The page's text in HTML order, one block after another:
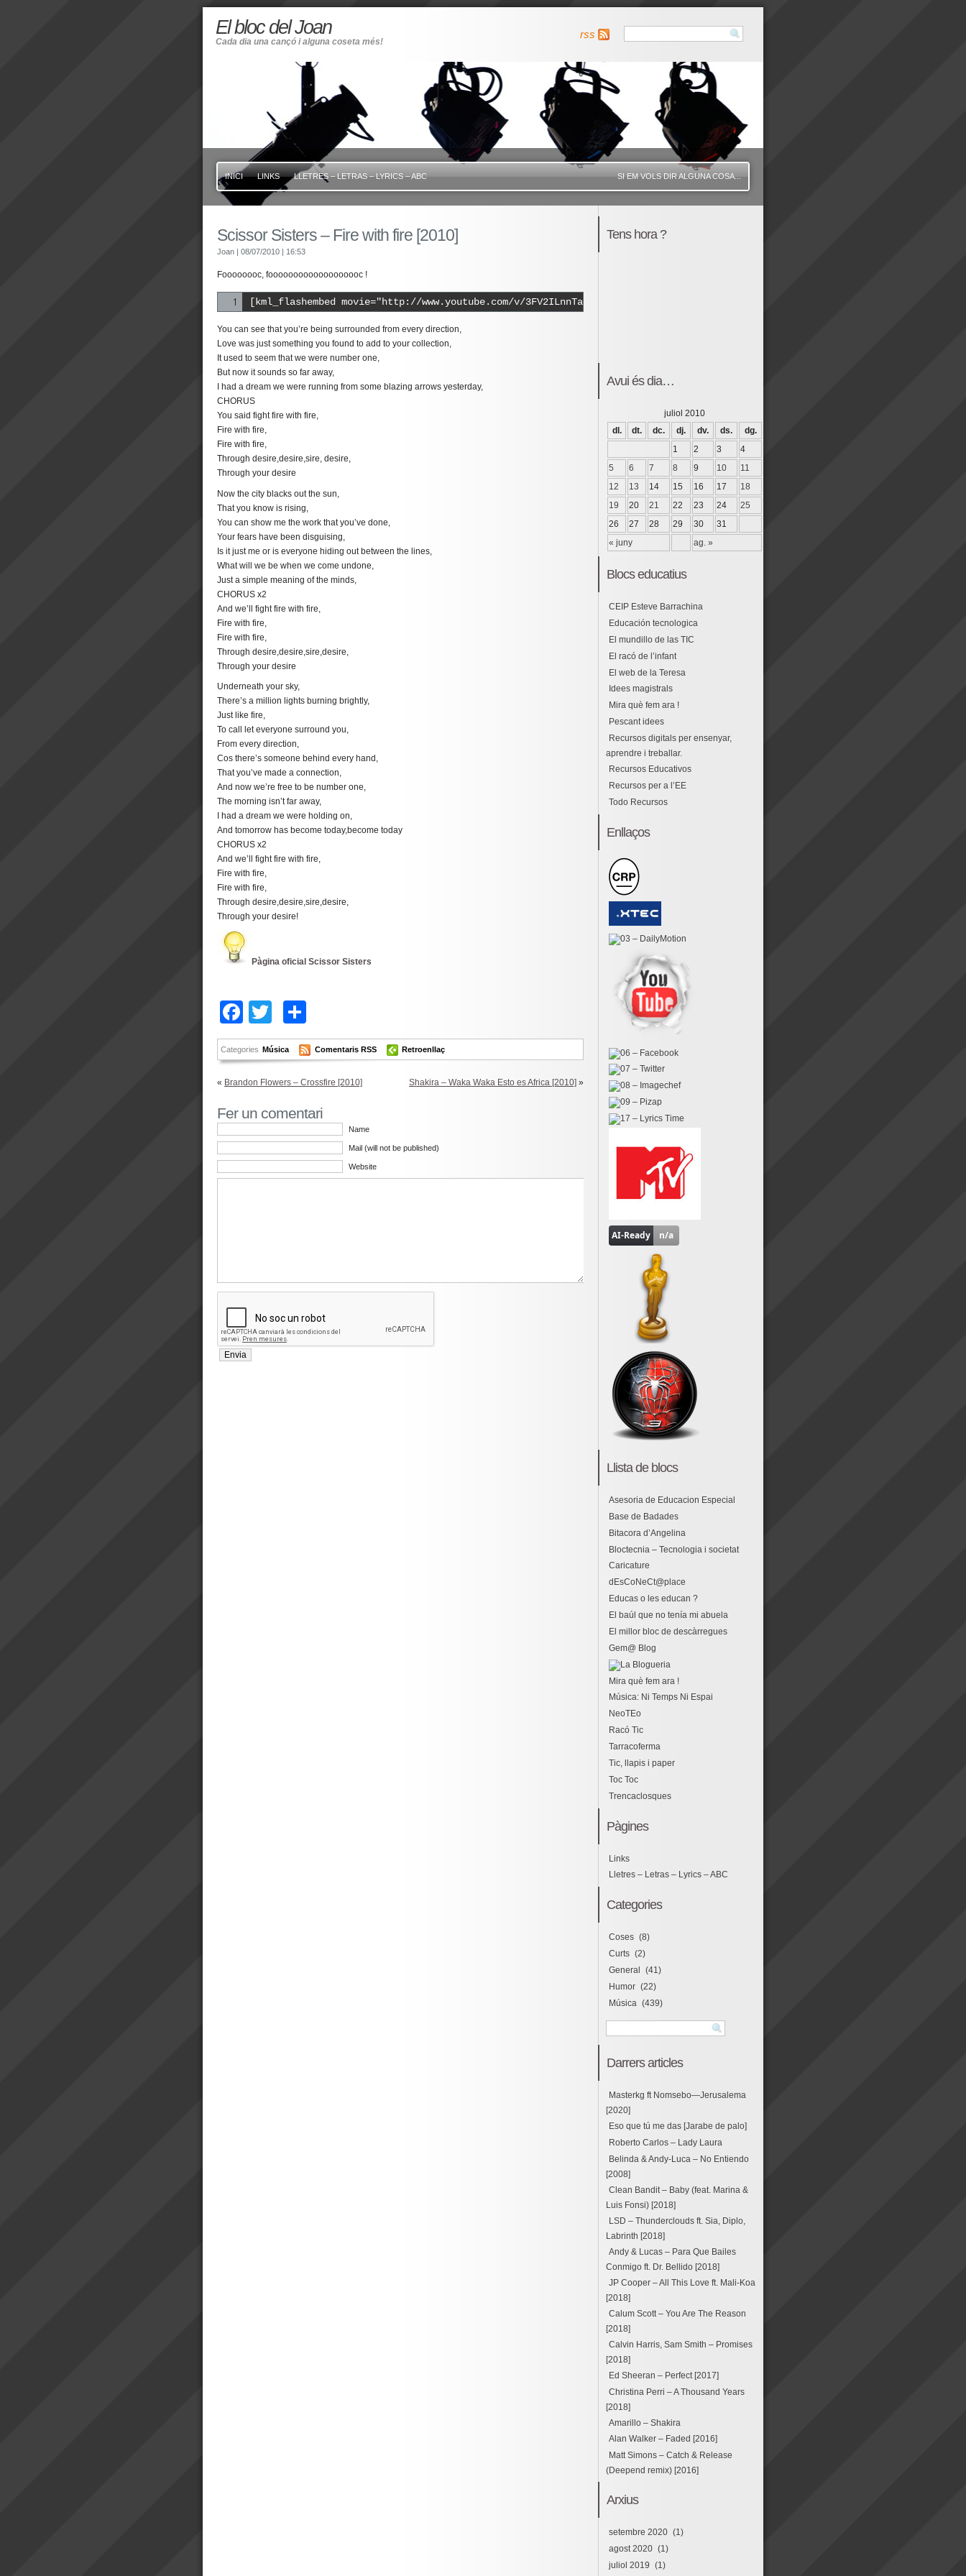
El bloc del Joan
Cada dia una cançó i alguna coseta més!
rss
INICI LINKS LLETRES – LETRAS – LYRICS – ABC SI EM VOLS DIR ALGUNA COSA...
Scissor Sisters – Fire with fire [2010]
Joan | 08/07/2010 | 16:53
Foooooooc, fooooooooooooooooooc !
[kml_flashembed movie="http://www.youtube.com/v/3FV2ILnnTa0" width="425" height="350" wmode="transparent" /]
You can see that you’re being surrounded from every direction,
Love was just something you found to add to your collection,
It used to seem that we were number one,
But now it sounds so far away,
I had a dream we were running from some blazing arrows yesterday,
CHORUS
You said fight fire with fire,
Fire with fire,
Fire with fire,
Through desire,desire,sire, desire,
Through your desire
Now the city blacks out the sun,
That you know is rising,
You can show me the work that you’ve done,
Your fears have been disguising,
Is it just me or is everyone hiding out between the lines,
What will we be when we come undone,
Just a simple meaning of the minds,
CHORUS x2
And we’ll fight fire with fire,
Fire with fire,
Fire with fire,
Through desire,desire,sire,desire,
Through your desire
Underneath your sky,
There’s a million lights burning brightly,
Just like fire,
To call let everyone surround you,
From every direction,
Cos there’s someone behind every hand,
That you’ve made a connection,
And now we’re free to be number one,
The morning isn’t far away,
I had a dream we were holding on,
And tomorrow has become today,become today
CHORUS x2
And we’ll fight fire with fire,
Fire with fire,
Fire with fire,
Through desire,desire,sire,desire,
Through your desire!
Pàgina oficial Scissor Sisters
Facebook
Twitter
Categories Música Comentaris RSS Retroenllaç
« Brandon Flowers – Crossfire [2010] Shakira – Waka Waka Esto es Africa [2010] »
Fer un comentari
Name
Mail (will not be published)
Website
Tens hora ?
Avui és dia…
juliol 2010
dl.
dt. dc. dj. dv. ds. dg.
« juny ag. »
1 2 3
4
5
6 7 8 9 10
11
12
13 14 15 16 17
18
19
20 21 22 23 24
25
26
27 28 29 30 31
Blocs educatius
CEIP Esteve Barrachina
Educación tecnologica
El mundillo de las TIC
El racó de l’infant
El web de la Teresa
Idees magistrals
Mira què fem ara !
Pescant idees
Recursos digitals per ensenyar,
aprendre i treballar.
Recursos Educativos
Recursos per a l’EE
Todo Recursos
Enllaços
Llista de blocs
Asesoria de Educacion Especial
Base de Badades
Bitacora d’Angelina
Bloctecnia – Tecnologia i societat
Caricature
dEsCoNeCt@place
Educas o les educan ?
El baúl que no tenía mi abuela
El millor bloc de descàrregues
Gem@ Blog
Mira què fem ara !
Música: Ni Temps Ni Espai
NeoTEo
Racó Tic
Tarracoferma
Tic, llapis i paper
Toc Toc
Trencaclosques
Pàgines
Links
Lletres – Letras – Lyrics – ABC
Categories
Coses (8)
Curts (2)
General
(41)
Humor (22)
Música (439)
Darrers articles
Masterkg ft Nomsebo—Jerusalema
[2020]
Eso que tú me das [Jarabe de palo]
Roberto Carlos – Lady Laura
Belinda & Andy-Luca – No Entiendo
[2008]
Clean Bandit – Baby (feat. Marina &
Luis Fonsi) [2018]
LSD – Thunderclouds ft. Sia, Diplo,
Labrinth [2018]
Andy & Lucas – Para Que Bailes
Conmigo ft. Dr. Bellido [2018]
JP Cooper – All This Love ft. Mali-Koa
[2018]
Calum Scott – You Are The Reason
[2018]
Calvin Harris, Sam Smith – Promises
[2018]
Ed Sheeran – Perfect [2017]
Christina Perri – A Thousand Years
[2018]
Amarillo – Shakira
Alan Walker – Faded [2016]
Matt Simons – Catch & Release
(Deepend remix) [2016]
Arxius
setembre 2020 (1)
agost 2020 (1)
juliol 2019 (1)